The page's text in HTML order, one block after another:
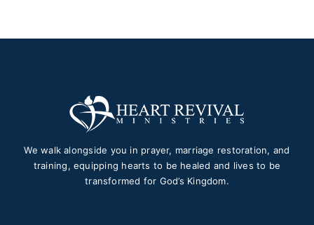
We walk alongside you in prayer, marriage restoration, and
training, equipping hearts to be healed and lives to be
transformed for God’s Kingdom.